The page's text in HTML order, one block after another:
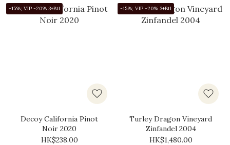
-15%; VIP -20% 3+Btl
Decoy California Pinot
Noir 2020
HK$238.00
-15%; VIP -20% 3+Btl
Turley Dragon Vineyard
Zinfandel 2004
HK$1,480.00